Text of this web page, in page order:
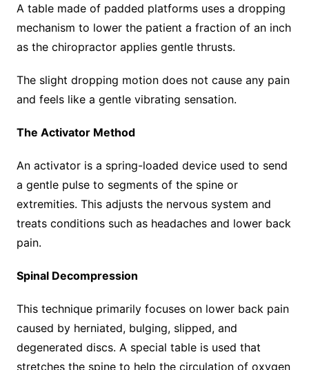
A table made of padded platforms uses a dropping
mechanism to lower the patient a fraction of an inch
as the chiropractor applies gentle thrusts.
The slight dropping motion does not cause any pain
and feels like a gentle vibrating sensation.
The Activator Method
An activator is a spring-loaded device used to send
a gentle pulse to segments of the spine or
extremities. This adjusts the nervous system and
treats conditions such as headaches and lower back
pain.
Spinal Decompression
This technique primarily focuses on lower back pain
caused by herniated, bulging, slipped, and
degenerated discs. A special table is used that
stretches the spine to help the circulation of oxygen